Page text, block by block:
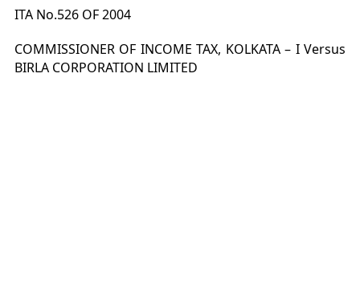
ITA No.526 OF 2004
COMMISSIONER OF INCOME TAX, KOLKATA – I Versus
BIRLA CORPORATION LIMITED